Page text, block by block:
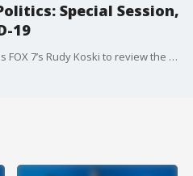
Special Session,
19
A panel of Texas journalists joins FOX 7’s Rudy Koski to review the week in Texas politics.